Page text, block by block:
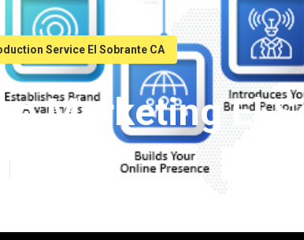
Service El Sobrante CA
Marketing El